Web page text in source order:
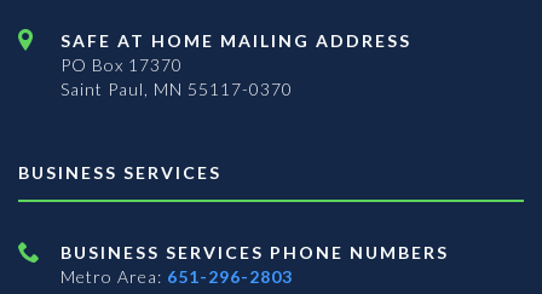
SAFE AT HOME MAILING ADDRESS
PO Box 17370
Saint Paul, MN 55117-0370
BUSINESS SERVICES
BUSINESS SERVICES PHONE NUMBERS
Metro Area: 651-296-2803